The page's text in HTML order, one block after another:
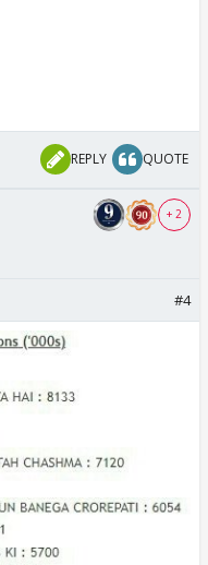
REPLY QUOTE
+ 2
#4